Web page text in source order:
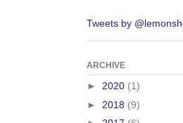
Tweets by
ARCHIVE
► 2020 (1)
► 2018 (9)